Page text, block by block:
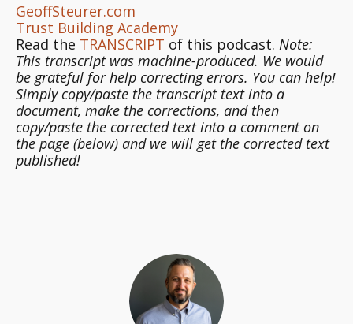
GeoffSteurer.com
Trust Building Academy
Read the TRANSCRIPT of this podcast. Note:
This transcript was machine-produced. We would
be grateful for help correcting errors. You can help!
Simply copy/paste the transcript text into a
document, make the corrections, and then
copy/paste the corrected text into a comment on
the page (below) and we will get the corrected text
published!